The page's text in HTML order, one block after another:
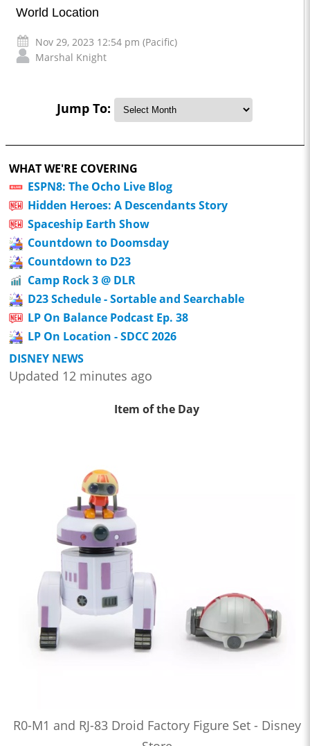
World Location
Nov 29, 2023 12:54 pm (Pacific)
Marshal Knight
Jump To:
WHAT WE'RE COVERING
ESPN8: The Ocho Live Blog
Hidden Heroes: A Descendants Story
Spaceship Earth Show
Countdown to Doomsday
Countdown to D23
Camp Rock 3 @ DLR
D23 Schedule - Sortable and Searchable
LP On Balance Podcast Ep. 38
LP On Location - SDCC 2026
DISNEY NEWS
Updated 12 minutes ago
Item of the Day
R0-M1 and RJ-83 Droid Factory Figure Set - Disney